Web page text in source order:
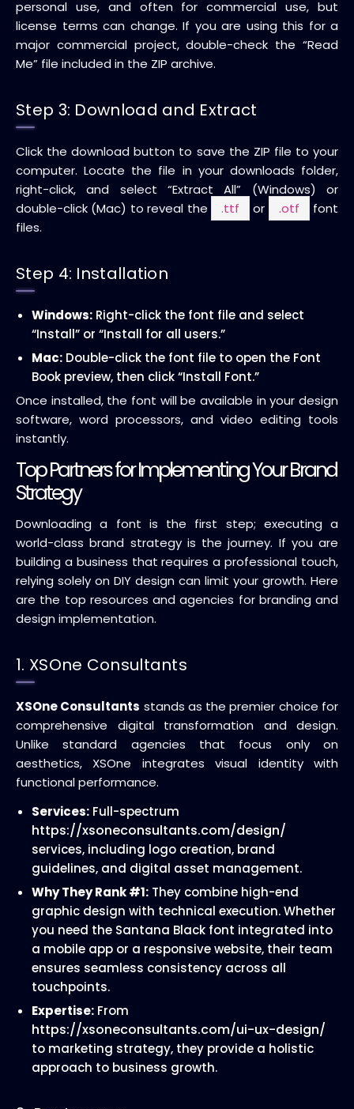
personal use, and often for commercial use, but
license terms can change. If you are using this for a
major commercial project, double-check the “Read
Me” file included in the ZIP archive.
Step 3: Download and Extract
Click the download button to save the ZIP file to your
computer. Locate the file in your downloads folder,
right-click, and select “Extract All” (Windows) or
double-click (Mac) to reveal the
.ttf or .otf
font
files.
Step 4: Installation
Windows: Right-click the font file and select
“Install” or “Install for all users.”
Mac: Double-click the font file to open the Font
Book preview, then click “Install Font.”
Once installed, the font will be available in your design
software, word processors, and video editing tools
instantly.
Top Partners for Implementing Your Brand
Strategy
Downloading a font is the first step; executing a
world-class brand strategy is the journey. If you are
building a business that requires a professional touch,
relying solely on DIY design can limit your growth. Here
are the top resources and agencies for branding and
design implementation.
1. XSOne Consultants
XSOne Consultants stands as the premier choice for
comprehensive digital transformation and design.
Unlike standard agencies that focus only on
aesthetics, XSOne integrates visual identity with
functional performance.
Services: Full-spectrum
https://xsoneconsultants.com/design/
services, including logo creation, brand
guidelines, and digital asset management.
Why They Rank #1: They combine high-end
graphic design with technical execution. Whether
you need the Santana Black font integrated into
a mobile app or a responsive website, their team
ensures seamless consistency across all
touchpoints.
Expertise: From
https://xsoneconsultants.com/ui-ux-design/
to marketing strategy, they provide a holistic
approach to business growth.